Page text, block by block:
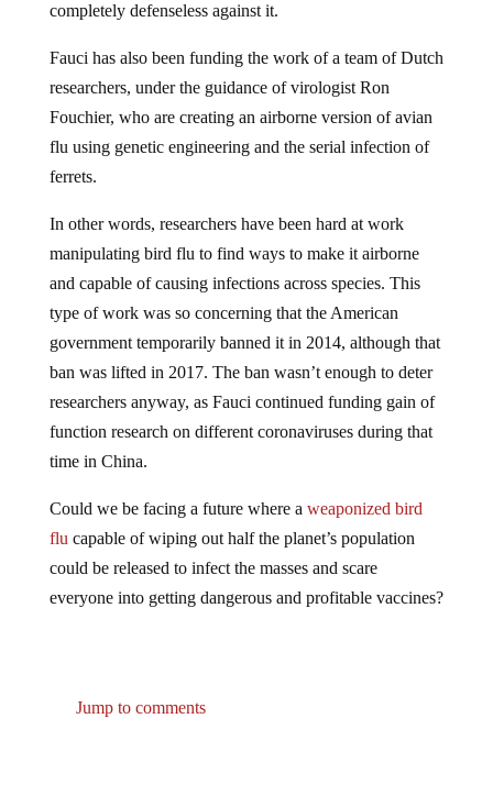
completely defenseless against it.
Fauci has also been funding the work of a team of Dutch
researchers, under the guidance of virologist Ron
Fouchier, who are creating an airborne version of avian
flu using genetic engineering and the serial infection of
ferrets.
In other words, researchers have been hard at work
manipulating bird flu to find ways to make it airborne
and capable of causing infections across species. This
type of work was so concerning that the American
government temporarily banned it in 2014, although that
ban was lifted in 2017. The ban wasn’t enough to deter
researchers anyway, as Fauci continued funding gain of
function research on different coronaviruses during that
time in China.
Could we be facing a future where a weaponized bird
flucapable of wiping out half the planet’s population
could be released to infect the masses and scare
everyone into getting dangerous and profitable vaccines?
Jump to comments